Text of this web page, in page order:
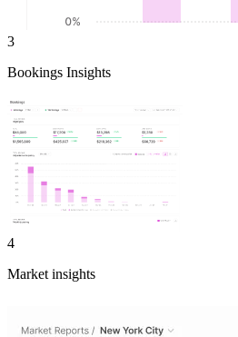
3
Bookings Insights
4
Market insights